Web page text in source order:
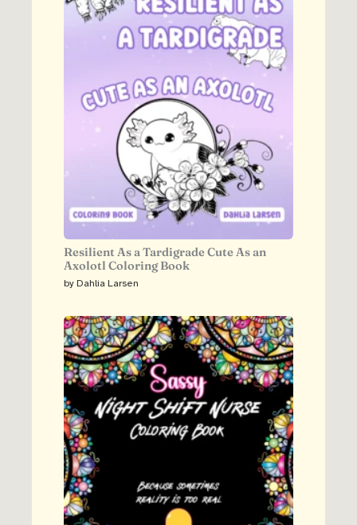
Resilient As a Tardigrade Cute As an
Axolotl Coloring Book
by Dahlia Larsen